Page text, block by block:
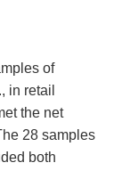
of
in retail
the net
28 samples
both